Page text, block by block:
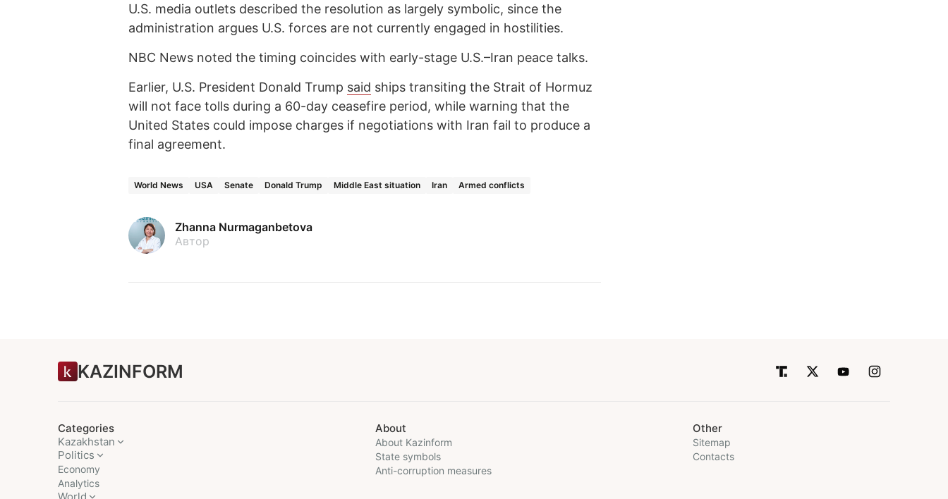
U.S. media outlets described the resolution as largely symbolic, since the
administration argues U.S. forces are not currently engaged in hostilities.
NBC News noted the timing coincides with early-stage U.S.–Iran peace talks.
Earlier, U.S. President Donald Trump said ships transiting the Strait of Hormuz
will not face tolls during a 60-day ceasefire period, while warning that the
United States could impose charges if negotiations with Iran fail to produce a
final agreement.
World News USA Senate Donald Trump Middle East situation Iran Armed conflicts
Zhanna Nurmaganbetova
Автор
KAZINFORM
Categories
Kazakhstan
Politics
Economy
Analytics
About
About Kazinform
State symbols
Anti-corruption measures
Other
Sitemap
Contacts